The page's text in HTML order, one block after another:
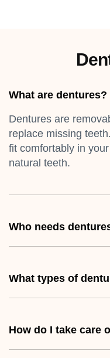
What are dentures?
Dentures are
replace missing
fit comfortably in
natural teeth.
Who needs
What types of
How do I take care